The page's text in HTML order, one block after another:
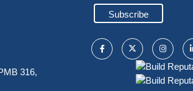
316,